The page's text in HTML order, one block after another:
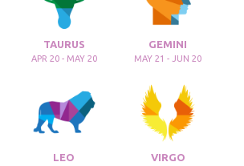
TAURUS
APR 20 - MAY 20
GEMINI
MAY 21 - JUN 20
LEO VIRGO